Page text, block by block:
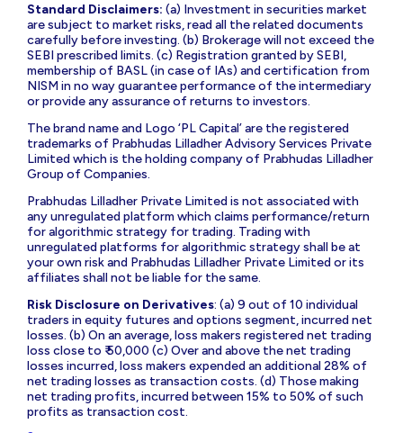
Standard Disclaimers: (a) Investment in securities market
are subject to market risks, read all the related documents
carefully before investing. (b) Brokerage will not exceed the
SEBI prescribed limits. (c) Registration granted by SEBI,
membership of BASL (in case of IAs) and certification from
NISM in no way guarantee performance of the intermediary
or provide any assurance of returns to investors.
The brand name and Logo ‘PL Capital’ are the registered
trademarks of Prabhudas Lilladher Advisory Services Private
Limited which is the holding company of Prabhudas Lilladher
Group of Companies.
Prabhudas Lilladher Private Limited is not associated with
any unregulated platform which claims performance/return
for algorithmic strategy for trading. Trading with
unregulated platforms for algorithmic strategy shall be at
your own risk and Prabhudas Lilladher Private Limited or its
affiliates shall not be liable for the same.
Risk Disclosure on Derivatives: (a) 9 out of 10 individual
traders in equity futures and options segment, incurred net
losses. (b) On an average, loss makers registered net trading
loss close to ₹ 50,000 (c) Over and above the net trading
losses incurred, loss makers expended an additional 28% of
net trading losses as transaction costs. (d) Those making
net trading profits, incurred between 15% to 50% of such
profits as transaction cost.